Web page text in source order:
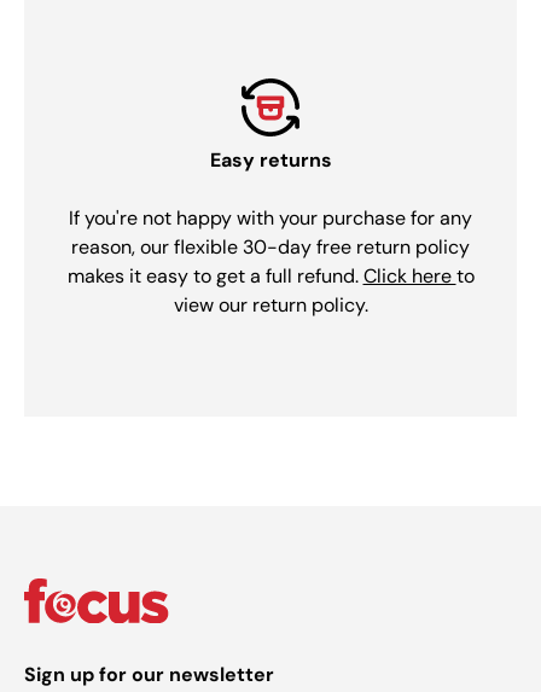
Easy returns
If you're not happy with your purchase for any
reason, our flexible 30-day free return policy
makes it easy to get a full refund.Click hereto
view our return policy.
Sign up for our newsletter